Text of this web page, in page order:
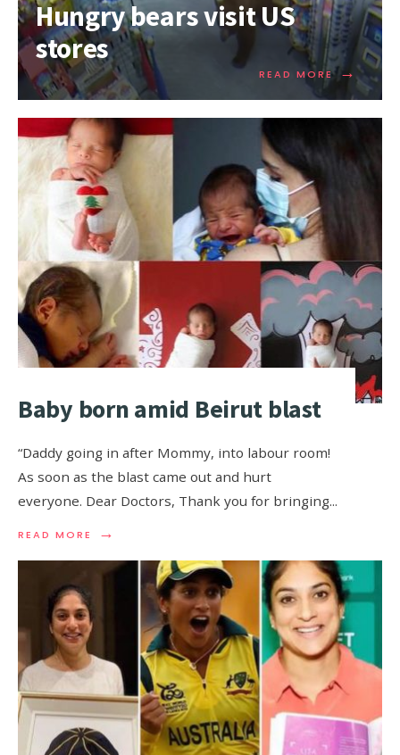
Hungry bears visit US
stores
READ MORE →
Baby born amid Beirut blast
“Daddy going in after Mommy, into labour room!
As soon as the blast came out and hurt
everyone. Dear Doctors, Thank you for bringing...
READ MORE →